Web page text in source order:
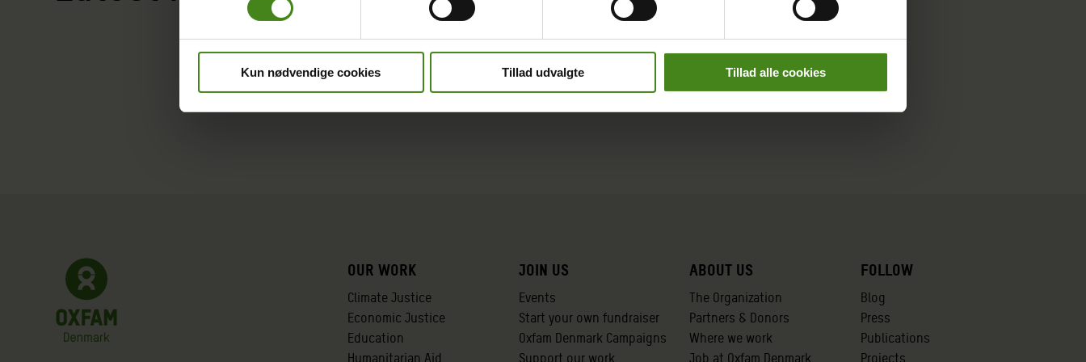
Kun nødvendige cookies Tillad udvalgte Tillad alle cookies
Our work
Climate Justice
Economic Justice
Education
Humanitarian Aid
Join us
Events
Start your own fundraiser
Oxfam Denmark Campaigns
Support our work
About us
The Organization
Partners & Donors
Where we work
Job at Oxfam Denmark
Follow
Blog
Press
Publications
Projects